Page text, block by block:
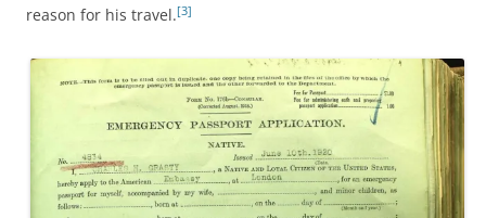
reason for his travel.[3]